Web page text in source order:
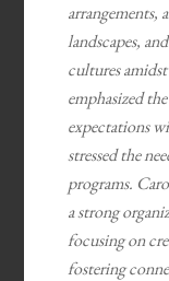
arrangements,
landscapes,
cultures
emphasized
expectations
stressed the
programs.
a strong
focusing on
fostering